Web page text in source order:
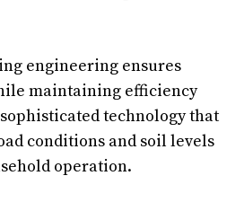
engineering ensures
maintaining efficiency
technology that
conditions and soil levels
operation.